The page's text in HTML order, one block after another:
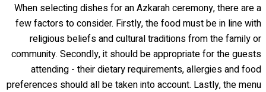
When selecting dishes for an Azkarah ceremony, there are a
few factors to consider. Firstly, the food must be in line with
religious beliefs and cultural traditions from the family or
community. Secondly, it should be appropriate for the guests
attending - their dietary requirements, allergies and food
preferences should all be taken into account. Lastly, the menu